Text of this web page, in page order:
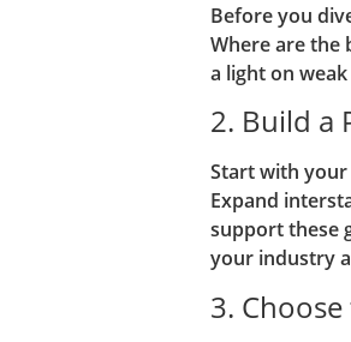
Before you
Where are the
a light on
2. Build a
Start with your
Expand
support these
your industry
3.